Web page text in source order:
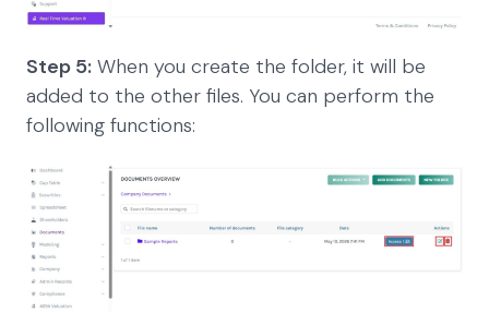
Step 5: When you create the folder, it will be
added to the other files. You can perform the
following functions: